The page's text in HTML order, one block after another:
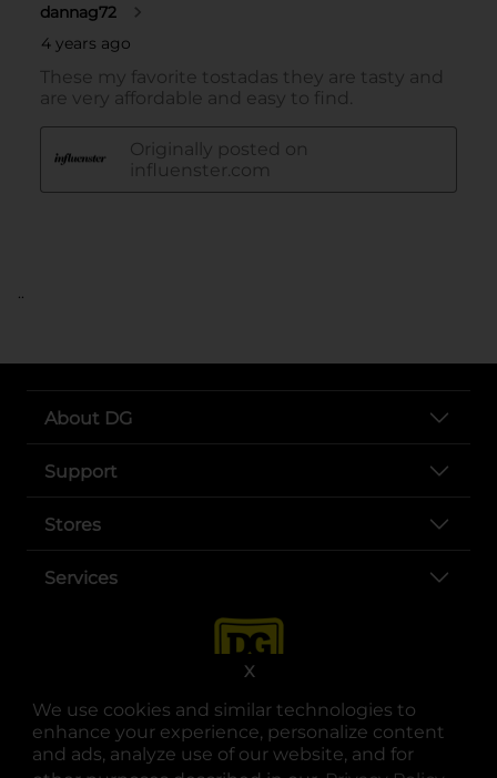
We use cookies and similar technologies to
enhance your experience, personalize content
and ads, analyze use of our website, and for
X
..
About DG
Support
Stores
Services